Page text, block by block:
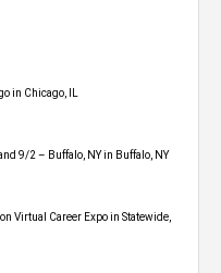
in Chicago, IL
9/2 – Buffalo, NY in Buffalo, NY
Virtual Career Expo​ in Statewide,